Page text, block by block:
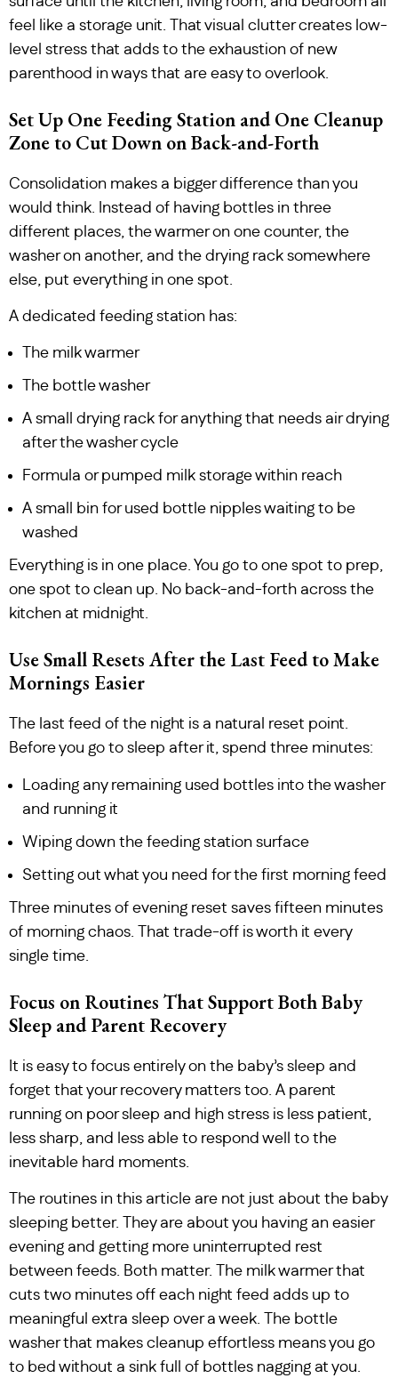
feel like a storage unit. That visual clutter creates low-
level stress that adds to the exhaustion of new
parenthood in ways that are easy to overlook.
Set Up One Feeding Station and One Cleanup
Zone to Cut Down on Back-and-Forth
Consolidation makes a bigger difference than you
would think. Instead of having bottles in three
different places, the warmer on one counter, the
washer on another, and the drying rack somewhere
else, put everything in one spot.
A dedicated feeding station has:
The milk warmer
The bottle washer
A small drying rack for anything that needs air drying
after the washer cycle
Formula or pumped milk storage within reach
A small bin for used bottle nipples waiting to be
washed
Everything is in one place. You go to one spot to prep,
one spot to clean up. No back-and-forth across the
kitchen at midnight.
Use Small Resets After the Last Feed to Make
Mornings Easier
The last feed of the night is a natural reset point.
Before you go to sleep after it, spend three minutes:
Loading any remaining used bottles into the washer
and running it
Wiping down the feeding station surface
Setting out what you need for the first morning feed
Three minutes of evening reset saves fifteen minutes
of morning chaos. That trade-off is worth it every
single time.
Focus on Routines That Support Both Baby
Sleep and Parent Recovery
It is easy to focus entirely on the baby’s sleep and
forget that your recovery matters too. A parent
running on poor sleep and high stress is less patient,
less sharp, and less able to respond well to the
inevitable hard moments.
The routines in this article are not just about the baby
sleeping better. They are about you having an easier
evening and getting more uninterrupted rest
between feeds. Both matter. The milk warmer that
cuts two minutes off each night feed adds up to
meaningful extra sleep over a week. The bottle
washer that makes cleanup effortless means you go
to bed without a sink full of bottles nagging at you.